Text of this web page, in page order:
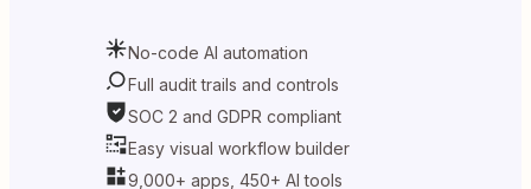
No-code AI automation
Full audit trails and controls
SOC 2 and GDPR compliant
Easy visual workflow builder
9,000+ apps, 450+ AI tools